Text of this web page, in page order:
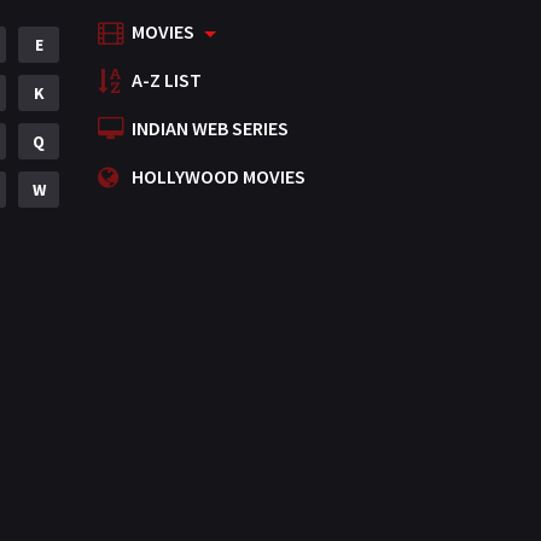
Mystery
Punjabi
Romance
Science Fiction
E
K
Q
W
MOVIES
A-Z LIST
INDIAN WEB SERIES
HOLLYWOOD MOVIES